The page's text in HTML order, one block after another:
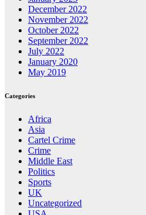
December 2022
November 2022
October 2022
September 2022
July 2022
January 2020
May 2019
Categories
Africa
Asia
Cartel Crime
Crime
Middle East
Politics
Sports
UK
Uncategorized